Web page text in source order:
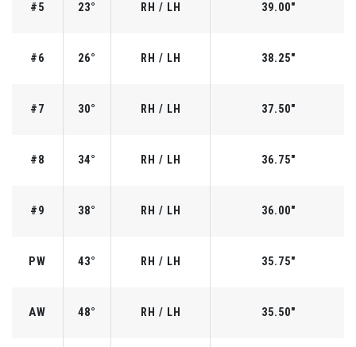
#5 23° RH / LH 39.00"
#6 26° RH / LH 38.25"
#7 30° RH / LH 37.50"
#8 34° RH / LH 36.75"
#9 38° RH / LH 36.00"
PW 43° RH / LH 35.75"
AW 48° RH / LH 35.50"